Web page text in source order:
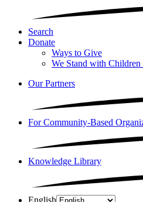
Search
Donate
Ways to Give
We Stand with Children
Our Partners
For Community-Based
Knowledge Library